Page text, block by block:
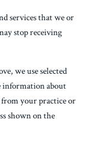
services that we or
stop receiving
we use selected
information about
from your practice or
shown on the